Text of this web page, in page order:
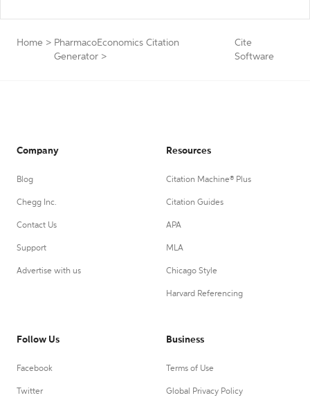
Home > PharmacoEconomics Citation
Generator >
Cite
Software
Company
Blog
Chegg Inc.
Contact Us
Support
Advertise with us
Resources
Citation Machine® Plus
Citation Guides
APA
MLA
Chicago Style
Harvard Referencing
Follow Us
Facebook
Twitter
Business
Terms of Use
Global Privacy Policy